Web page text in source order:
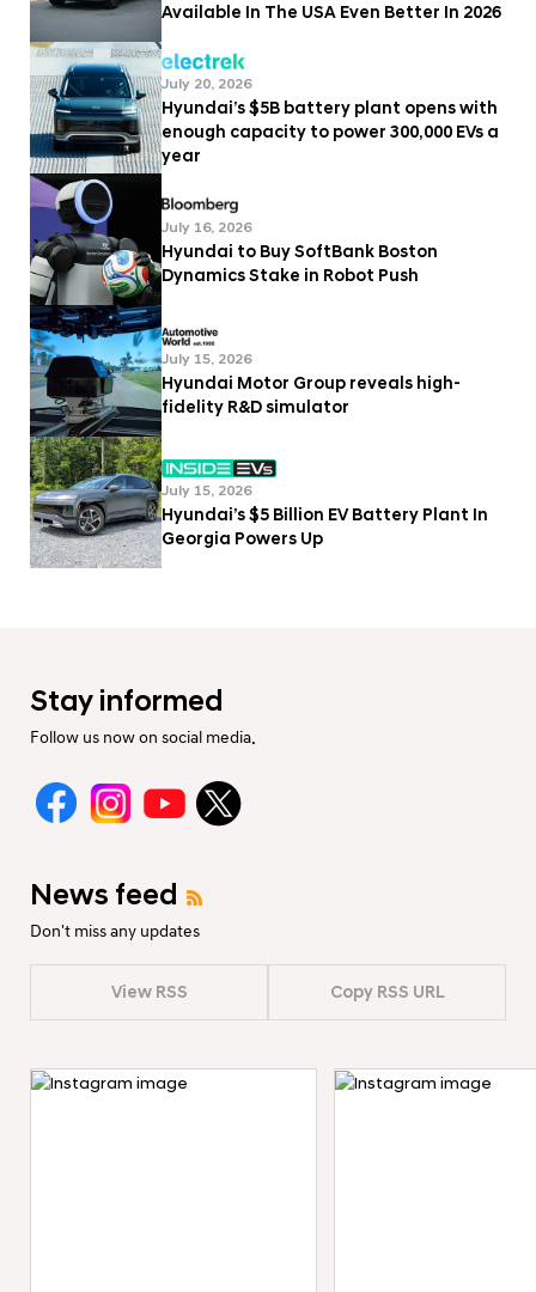
Available In The USA Even Better In 2026
July 20, 2026
Hyundai’s $5B battery plant opens with
enough capacity to power 300,000 EVs a
year
July 16, 2026
Hyundai to Buy SoftBank Boston
Dynamics Stake in Robot Push
July 15, 2026
Hyundai Motor Group reveals high-
fidelity R&D simulator
July 15, 2026
Hyundai’s $5 Billion EV Battery Plant In
Georgia Powers Up
Stay informed
Follow us now on social media.
News feed
Don't miss any updates
View RSS Copy RSS URL